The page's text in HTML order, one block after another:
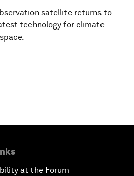
satellite returns to
technology for climate
at the Forum